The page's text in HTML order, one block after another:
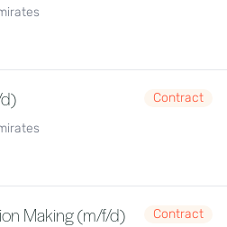
Contract
Making (m/f/d)
Contract